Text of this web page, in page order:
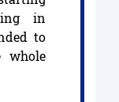
in
to
whole